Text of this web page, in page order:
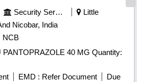
Security Services
Little
Nicobar, India
NCB
40 MG Quantity:
EMD : Refer Document
Due